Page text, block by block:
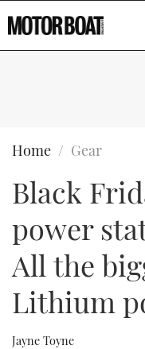
FORT
Type to search
Home Gear
Black
power
All the
Lithium
Jayne Toyne